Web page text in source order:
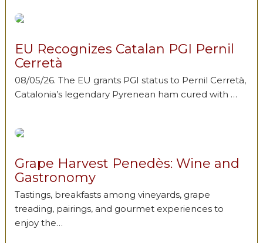
EU Recognizes Catalan PGI Pernil
Cerretà
08/05/26. The EU grants PGI status to Pernil Cerretà,
Catalonia’s legendary Pyrenean ham cured with …
Grape Harvest Penedès: Wine and
Gastronomy
Tastings, breakfasts among vineyards, grape
treading, pairings, and gourmet experiences to
enjoy the…